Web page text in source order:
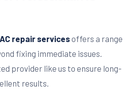
AC repair servicesoffers a range
fixing immediate issues.
provider like us to ensure long-
results.